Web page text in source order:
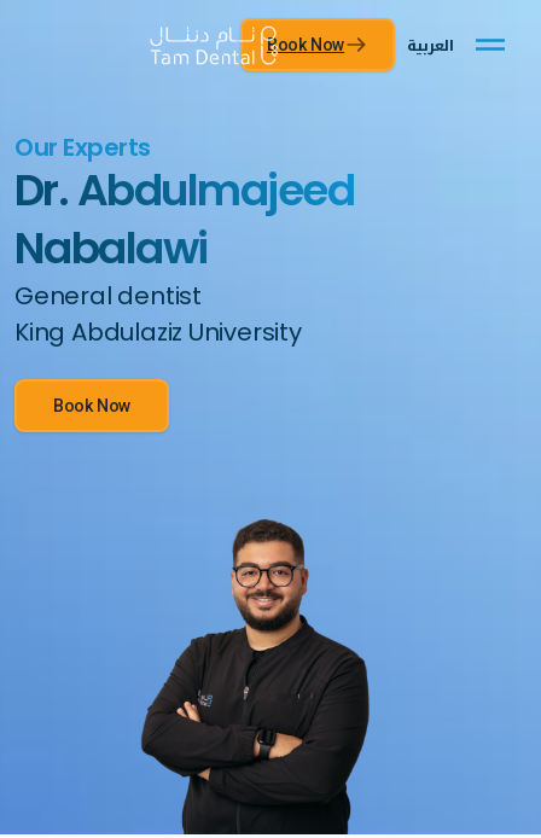
Book Now العربية
Our Experts
Dr. Abdulmajeed
Nabalawi
General dentist
King Abdulaziz University
Book Now